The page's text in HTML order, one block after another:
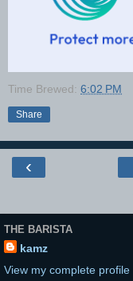
Time Brewed: 6:02 PM
Share
‹
THE BARISTA
kamz
View my complete profile